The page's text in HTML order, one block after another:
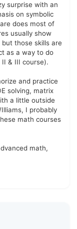
surprise with an
on symbolic
does most of
usually show
those skills are
as a way to do
& III course).
and practice
solving, matrix
a little outside
I probably
math courses
math,